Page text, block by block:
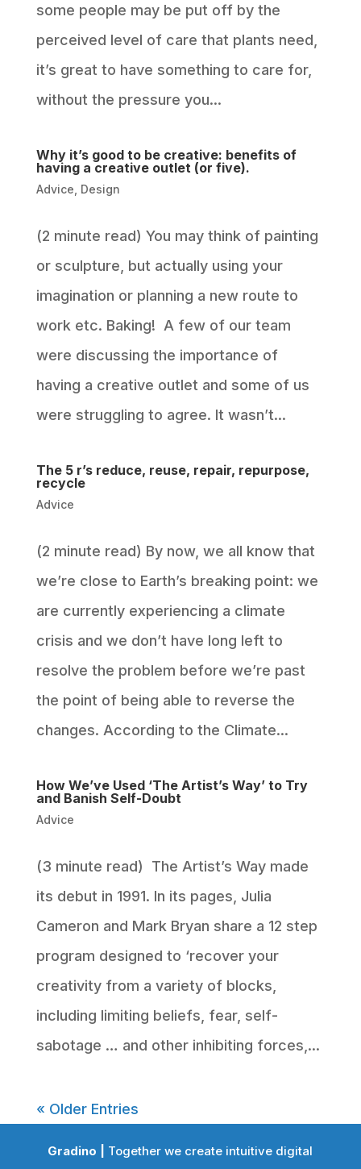
some people may be put off by the
perceived level of care that plants need,
it’s great to have something to care for,
without the pressure you...
Why it’s good to be creative: benefits of
having a creative outlet (or five).
Advice Design
(2 minute read) You may think of painting
or sculpture, but actually using your
imagination or planning a new route to
work etc. Baking! A few of our team
were discussing the importance of
having a creative outlet and some of us
were struggling to agree. It wasn’t...
The 5 r’s reduce, reuse, repair, repurpose,
recycle
Advice
(2 minute read) By now, we all know that
we’re close to Earth’s breaking point: we
are currently experiencing a climate
crisis and we don’t have long left to
resolve the problem before we’re past
the point of being able to reverse the
changes. According to the Climate...
How We’ve Used ‘The Artist’s Way’ to Try
and Banish Self-Doubt
Advice
(3 minute read) The Artist’s Way made
its debut in 1991. In its pages, Julia
Cameron and Mark Bryan share a 12 step
program designed to ‘recover your
creativity from a variety of blocks,
including limiting beliefs, fear, self-
sabotage … and other inhibiting forces,...
« Older Entries
Gradino | Together we create intuitive digital